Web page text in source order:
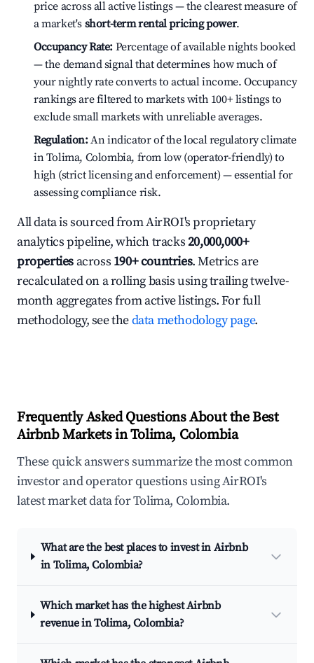
price across all active listings — the clearest measure of
a market's short-term rental pricing power.
Occupancy Rate: Percentage of available nights booked
— the demand signal that determines how much of
your nightly rate converts to actual income. Occupancy
rankings are filtered to markets with 100+ listings to
exclude small markets with unreliable averages.
Regulation:An indicator of the local regulatory climate
in Tolima, Colombia, from low (operator-friendly) to
high (strict licensing and enforcement) — essential for
assessing compliance risk.
All data is sourced from AirROI's proprietary
analytics pipeline, which tracks20,000,000+
properties across 190+ countries. Metrics are
recalculated on a rolling basis using trailing twelve-
month aggregates from active listings. For full
methodology, see thedata methodology page.
Frequently Asked Questions About the Best
Airbnb Markets in Tolima, Colombia
These quick answers summarize the most common
investor and operator questions using AirROI's
latest market data for Tolima, Colombia.
What are the best places to invest in Airbnb
in Tolima, Colombia?
Which market has the highest Airbnb
revenue in Tolima, Colombia?